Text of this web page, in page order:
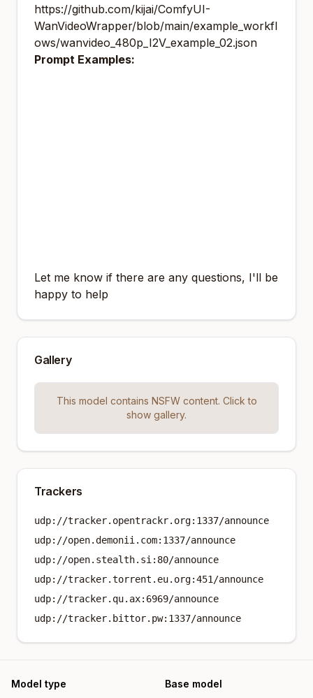
https://github.com/kijai/ComfyUI-
WanVideoWrapper/blob/main/example_workfl
ows/wanvideo_480p_I2V_example_02.json
Prompt Examples:
Let me know if there are any questions, I'll be
happy to help
Gallery
This model contains NSFW content. Click to
show gallery.
Trackers
udp://tracker.opentrackr.org:1337/announce
udp://open.demonii.com:1337/announce
udp://open.stealth.si:80/announce
udp://tracker.torrent.eu.org:451/announce
udp://tracker.qu.ax:6969/announce
udp://tracker.bittor.pw:1337/announce
Model type
Base model